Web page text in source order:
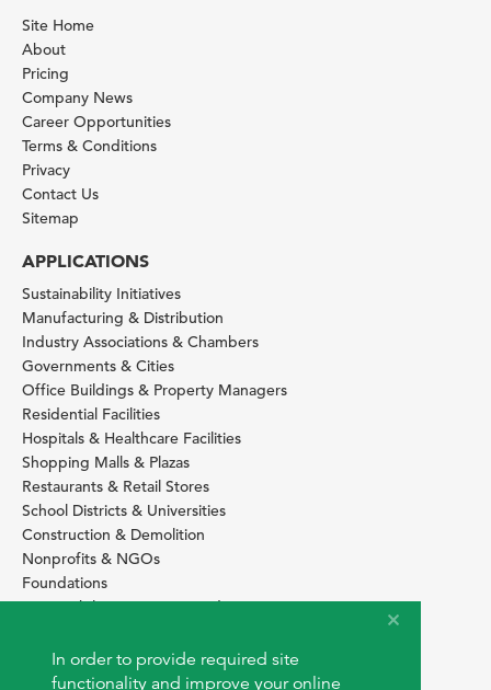
In order to provide required site
functionality and improve your online
Site Home
About
Pricing
Company News
Career Opportunities
Terms & Conditions
Privacy
Contact Us
Sitemap
APPLICATIONS
Sustainability Initiatives
Manufacturing & Distribution
Industry Associations & Chambers
Governments & Cities
Office Buildings & Property Managers
Residential Facilities
Hospitals & Healthcare Facilities
Shopping Malls & Plazas
Restaurants & Retail Stores
School Districts & Universities
Construction & Demolition
Nonprofits & NGOs
Foundations
Sustainability Services Providers
SITE BASICS
Download Browser Button